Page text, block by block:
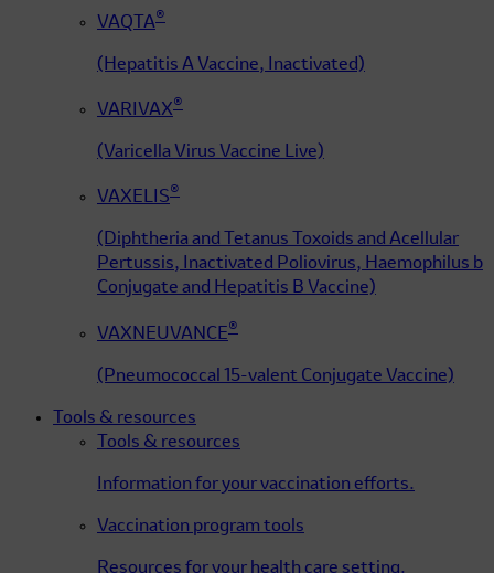
VAQTA®
(Hepatitis A Vaccine, Inactivated)
VARIVAX®
(Varicella Virus Vaccine Live)
VAXELIS®
(Diphtheria and Tetanus Toxoids and Acellular
Pertussis, Inactivated Poliovirus, Haemophilus b
Conjugate and Hepatitis B Vaccine)
VAXNEUVANCE®
(Pneumococcal 15-valent Conjugate Vaccine)
Tools & resources
Tools & resources
Information for your vaccination efforts.
Vaccination program tools
Resources for your health care setting.